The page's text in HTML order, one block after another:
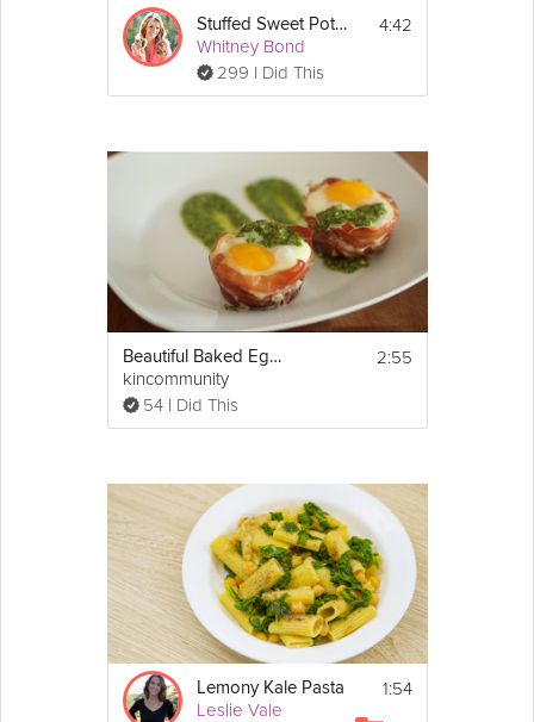
Stuffed Sweet Potato Skins
Whitney Bond
299 I Did This
4:42
Beautiful Baked Egg Cups in Prosciutto
kincommunity
54 I Did This
2:55
Lemony Kale Pasta
Leslie Vale
1:54